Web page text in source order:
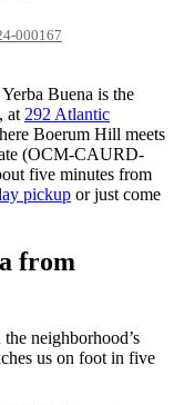
000167
Yerba Buena is the
at 292 Atlantic
Boerum Hill meets
(OCM-CAURD-
five minutes from
pickup or just come
from
neighborhood’s
us on foot in five